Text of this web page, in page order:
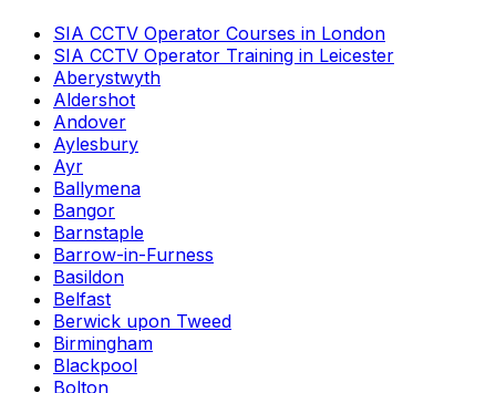
SIA CCTV Operator Courses in London
SIA CCTV Operator Training in Leicester
Aberystwyth
Aldershot
Andover
Aylesbury
Ayr
Ballymena
Bangor
Barnstaple
Barrow-in-Furness
Basildon
Belfast
Berwick upon Tweed
Birmingham
Blackpool
Bolton